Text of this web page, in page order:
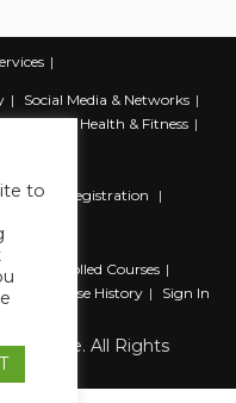
Social Media & Networks
Health & Fitness
Registration
Enrolled Courses
Purchase History Sign In
Lounge. All Rights
to